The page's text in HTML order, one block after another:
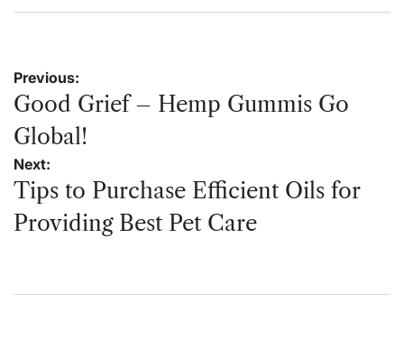
Post
navigation
Previous:
Good Grief – Hemp Gummis Go
Global!
Next:
Tips to Purchase Efficient Oils for
Providing Best Pet Care